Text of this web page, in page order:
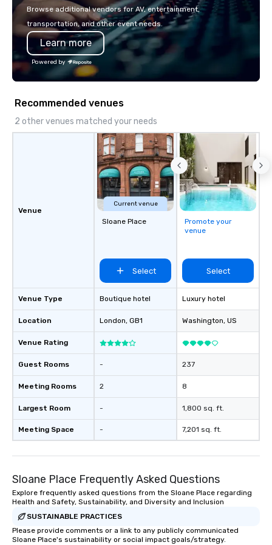
with La Costa Limousine.
Browse additional vendors for AV, entertainment,
transportation, and other event needs.
Learn more
Powered by
Recommended venues
2 other venues matched your needs
Venue
Venue Type
Location
Venue Rating
Guest Rooms
Meeting Rooms
Largest Room
Meeting Space
Current venue
Sloane Place
Select
Boutique hotel
London, GB1
-
2
-
-
Promote your
venue
Select
Luxury hotel
Washington, US
237
8
1,800 sq. ft.
7,201 sq. ft.
Sloane Place Frequently Asked Questions
Explore frequently asked questions from the Sloane Place regarding
Health and Safety, Sustainability, and Diversity and Inclusion
SUSTAINABLE PRACTICES
Please provide comments or a link to any publicly communicated
Sloane Place's sustainability or social impact goals/strategy.